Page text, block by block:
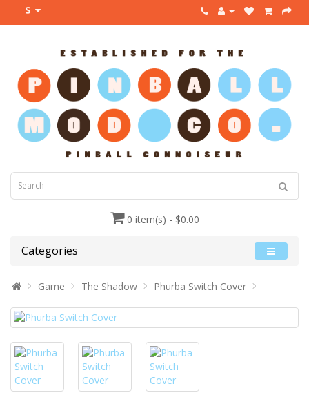
$
0 item(s) - $0.00
Categories
Game The Shadow Phurba Switch Cover